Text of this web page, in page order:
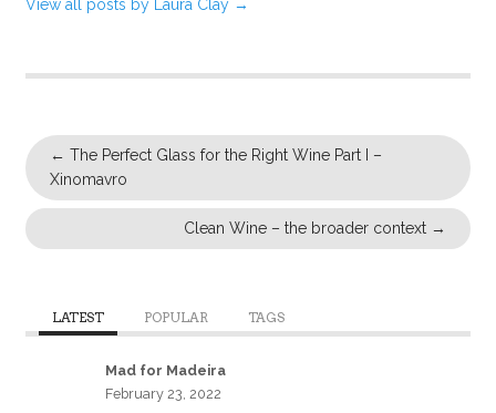
View all posts by Laura Clay →
← The Perfect Glass for the Right Wine Part I –
Xinomavro
Clean Wine – the broader context →
LATEST POPULAR TAGS
Mad for Madeira
February 23, 2022